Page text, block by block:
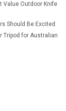
Value Outdoor Knife
Should Be Excited
Tripod for Australian